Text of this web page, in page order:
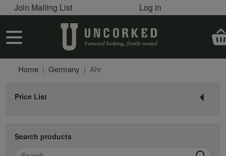
Skip to main content
User account menu
Join Mailing List Log in
User account menu
Home Germany Ahr
Price List
Search products
Search